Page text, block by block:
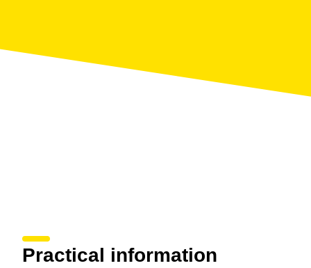
Practical information